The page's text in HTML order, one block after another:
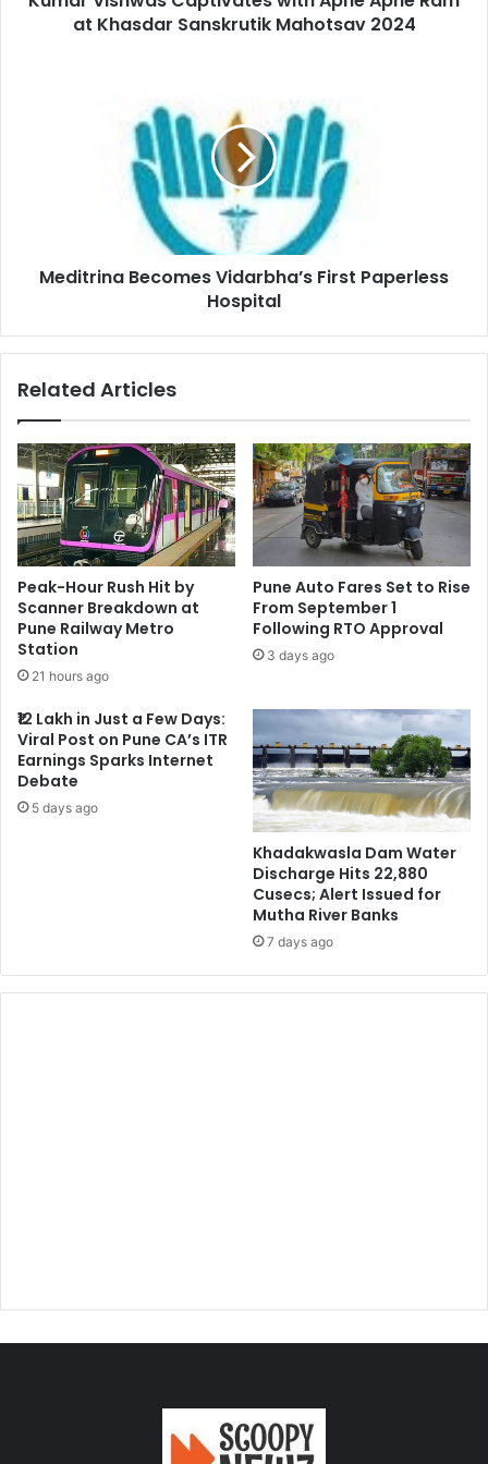
Mahotsavat Khasdar Sanskrutik Mahotsav 2024
Meditrina Becomes Vidarbha’s First Paperless
Hospital
Related Articles
Peak-Hour Rush Hit by
Scanner Breakdown at
Pune Railway Metro
Station
21 hours ago
Pune Auto Fares Set to Rise
From September 1
Following RTO Approval
3 days ago
₹12 Lakh in Just a Few Days:
Viral Post on Pune CA’s ITR
Earnings Sparks Internet
Debate
5 days ago
Khadakwasla Dam Water
Discharge Hits 22,880
Cusecs; Alert Issued for
Mutha River Banks
7 days ago